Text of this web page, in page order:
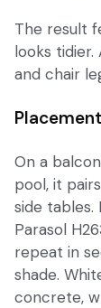
The result
looks
and chair
On a
pool, it
side tables.
Parasol
repeat in
shade.
concrete,